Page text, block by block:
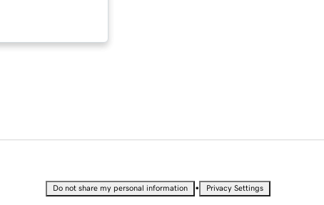
Do not share my personal information • Privacy Settings